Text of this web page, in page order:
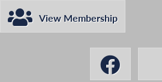
View Membership